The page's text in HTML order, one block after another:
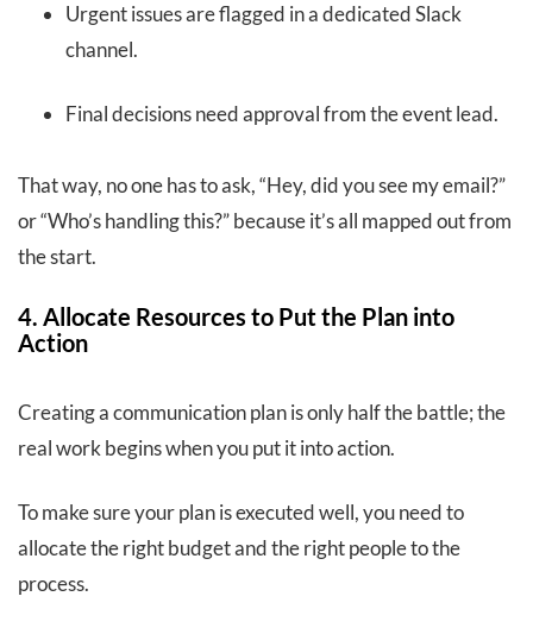
Urgent issues are flagged in a dedicated Slack
channel.
Final decisions need approval from the event lead.
That way, no one has to ask, “Hey, did you see my email?”
or “Who’s handling this?” because it’s all mapped out from
the start.
4. Allocate Resources to Put the Plan into
Action
Creating a communication plan is only half the battle; the
real work begins when you put it into action.
To make sure your plan is executed well, you need to
allocate the right budget and the right people to the
process.